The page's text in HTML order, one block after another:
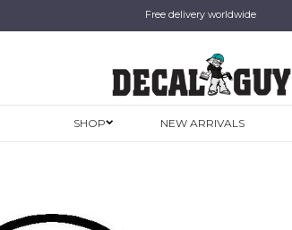
Free delivery worldwide
SHOP NEW ARRIVALS